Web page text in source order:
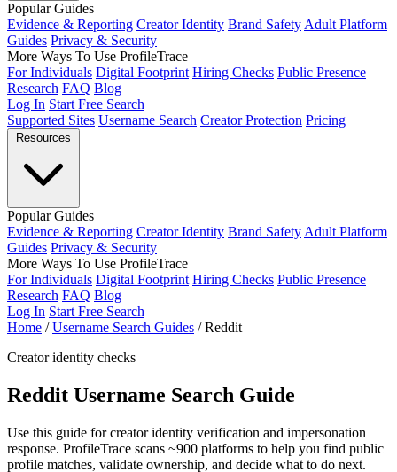
Popular Guides
Evidence & Reporting Creator Identity Brand Safety Adult Platform
Guides Privacy & Security
More Ways To Use ProfileTrace
For Individuals Digital Footprint Hiring Checks Public Presence
Research FAQ Blog
Log In Start Free Search
Supported Sites Username Search Creator Protection Pricing
Resources
Popular Guides
Evidence & Reporting Creator Identity Brand Safety Adult Platform
Guides Privacy & Security
More Ways To Use ProfileTrace
For Individuals Digital Footprint Hiring Checks Public Presence
Research FAQ Blog
Log In Start Free Search
Home / Username Search Guides / Reddit
Creator identity checks
Reddit Username Search Guide
Use this guide for creator identity verification and impersonation
response. ProfileTrace scans ~900 platforms to help you find public
profile matches, validate ownership, and decide what to do next.